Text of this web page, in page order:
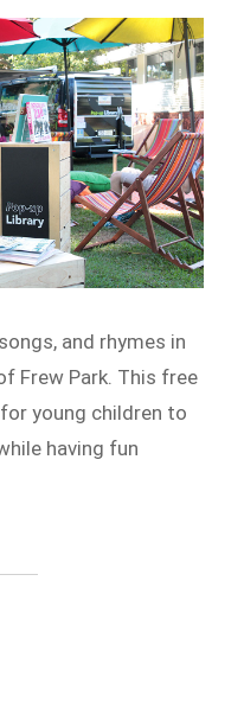
and rhymes in
Frew Park. This free
young children to
having fun